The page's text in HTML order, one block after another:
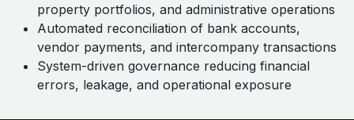
property portfolios, and administrative operations
Automated reconciliation of bank accounts,
vendor payments, and intercompany transactions
System-driven governance reducing financial
errors, leakage, and operational exposure